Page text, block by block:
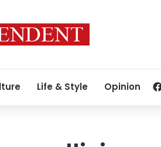
Life & Style Opinion